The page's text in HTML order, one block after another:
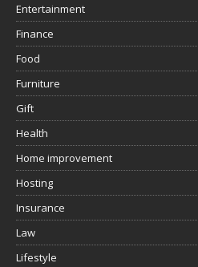
Entertainment
Finance
Food
Furniture
Gift
Health
Home improvement
Hosting
Insurance
Law
Lifestyle